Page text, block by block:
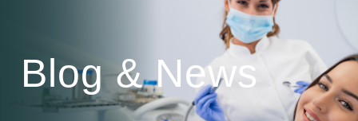
Blog & News